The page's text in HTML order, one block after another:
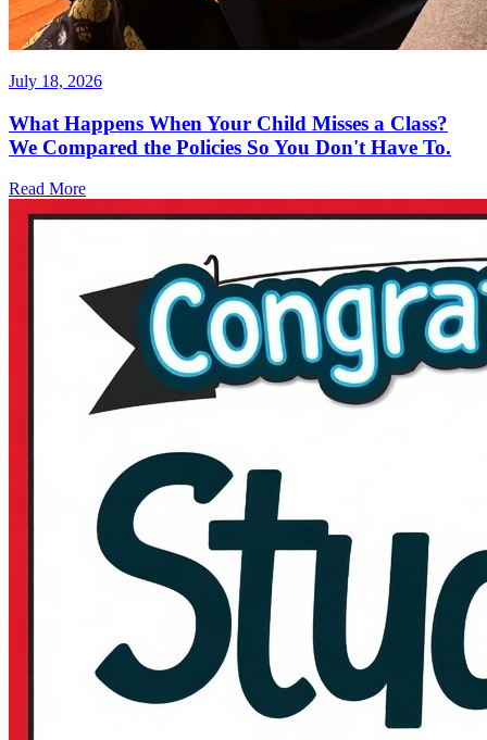
July 18, 2026
What Happens When Your Child Misses a Class?
We Compared the Policies So You Don't Have To.
Read More